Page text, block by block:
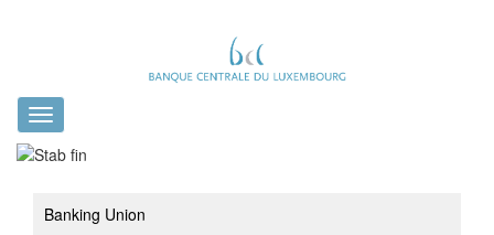
Toggle
navigation
Banking Union